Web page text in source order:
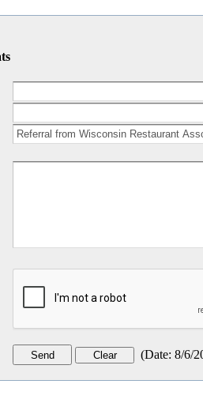
(Date: 8/6/